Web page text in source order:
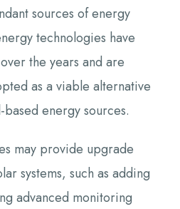
sources of energy
technologies have
the years and are
as a viable alternative
energy sources.
may provide upgrade
systems, such as adding
advanced monitoring